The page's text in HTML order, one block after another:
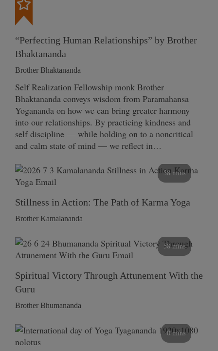
“Perfecting Human Relationships” by Brother
Bhaktananda
Brother Bhaktananda
Self Realization Fellowship monk Brother
Bhaktananda conveys wisdom from Paramahansa
Yogananda on how we can bring greater harmony
into our relationships. By practicing kindness and
self discipline — while holding on to a noncritical
and calm state of mind — we reflect in…
58 mins
Stillness in Action: The Path of Karma Yoga
Brother Kamalananda
58 mins
Spiritual Victory Through Attunement With the
Guru
Brother Bhumananda
0 mins